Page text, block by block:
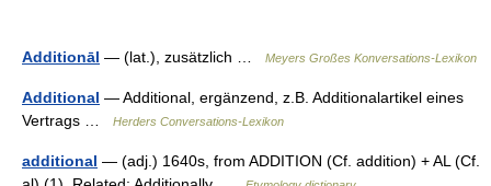
Additionāl — (lat.), zusätzlich … Meyers Großes Konversations-Lexikon
Additional — Additional, ergänzend, z.B. Additionalartikel eines
Vertrags …
Herders Conversations-Lexikon
additional — (adj.) 1640s, from ADDITION (Cf. addition) + AL (Cf.